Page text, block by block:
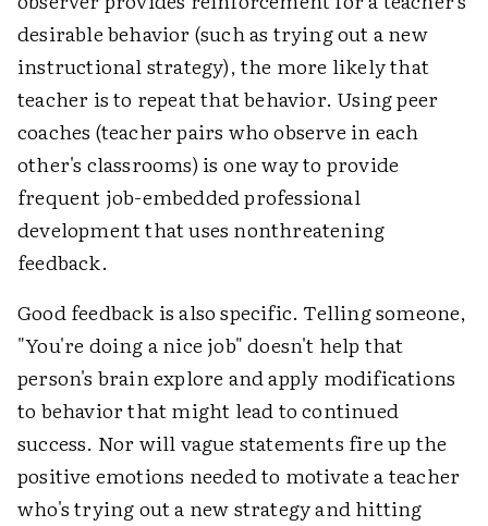
desirable behavior (such as trying out a new
instructional strategy), the more likely that
teacher is to repeat that behavior. Using peer
coaches (teacher pairs who observe in each
other's classrooms) is one way to provide
frequent job-embedded professional
development that uses nonthreatening
feedback.
Good feedback is also specific. Telling someone,
"You're doing a nice job" doesn't help that
person's brain explore and apply modifications
to behavior that might lead to continued
success. Nor will vague statements fire up the
positive emotions needed to motivate a teacher
who's trying out a new strategy and hitting